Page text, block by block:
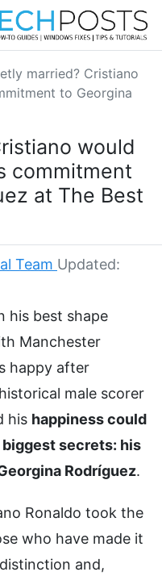
married? Cristiano
to Georgina
would
commitment
at The Best
Team Updated:
his best shape
Manchester
happy after
male scorer
his happiness could
biggest secrets: his
Rodríguez.
Ronaldo took the
who have made it
and,